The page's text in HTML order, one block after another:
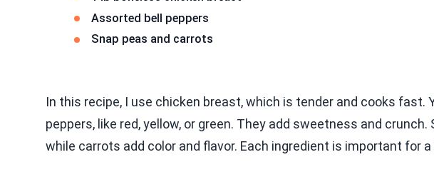
Assorted bell peppers
Snap peas and carrots
In this recipe, I use chicken breast, which is tender and cooks fast.
peppers, like red, yellow, or green. They add sweetness and crunch.
while carrots add color and flavor. Each ingredient is important for